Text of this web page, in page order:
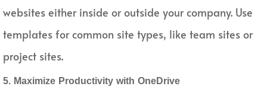
websites either inside or outside your company. Use
templates for common site types, like team sites or
project sites.
5. Maximize Productivity with OneDrive